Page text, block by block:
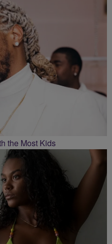
the Most Kids